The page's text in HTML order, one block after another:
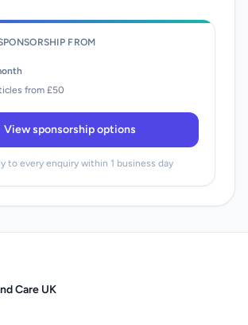
FROM
from £50
View sponsorship options
to every enquiry within 1 business day
Care UK